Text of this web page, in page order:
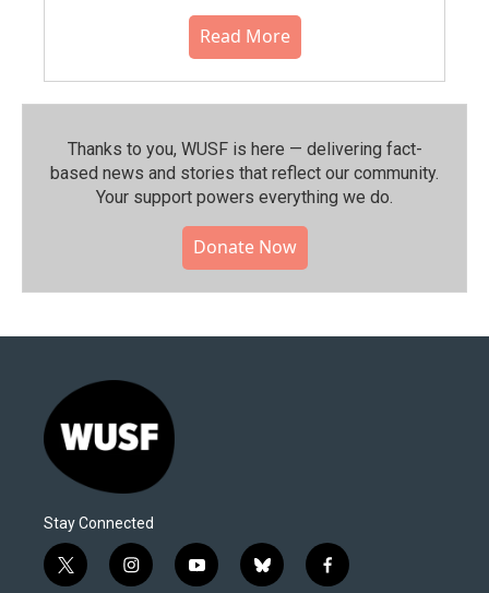
Read More
Thanks to you, WUSF is here — delivering fact-
based news and stories that reflect our community.⁠
Your support powers everything we do.
Donate Now
Stay Connected
t
i
y
b
f